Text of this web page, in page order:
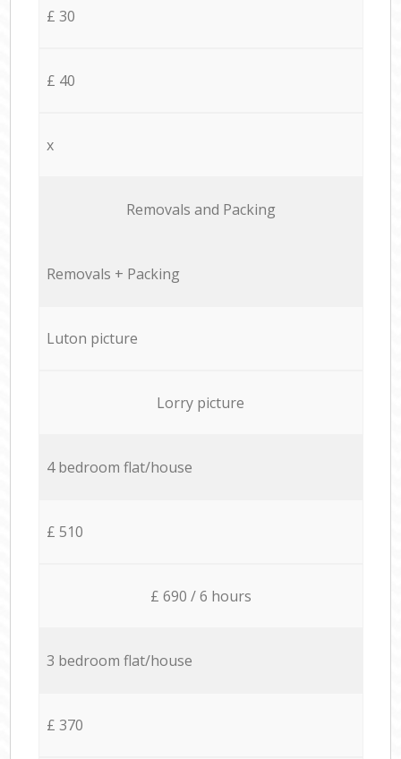
£ 30
£ 40
x
Removals and Packing
Removals + Packing
Luton picture
Lorry picture
4 bedroom flat/house
£ 510
£ 690 / 6 hours
3 bedroom flat/house
£ 370